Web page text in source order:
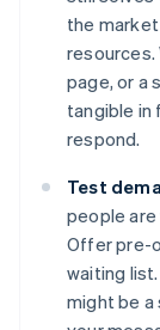
the
resources.
page, or a
tangible in
respond.
Test
people
Offer pre-
waiting
might be